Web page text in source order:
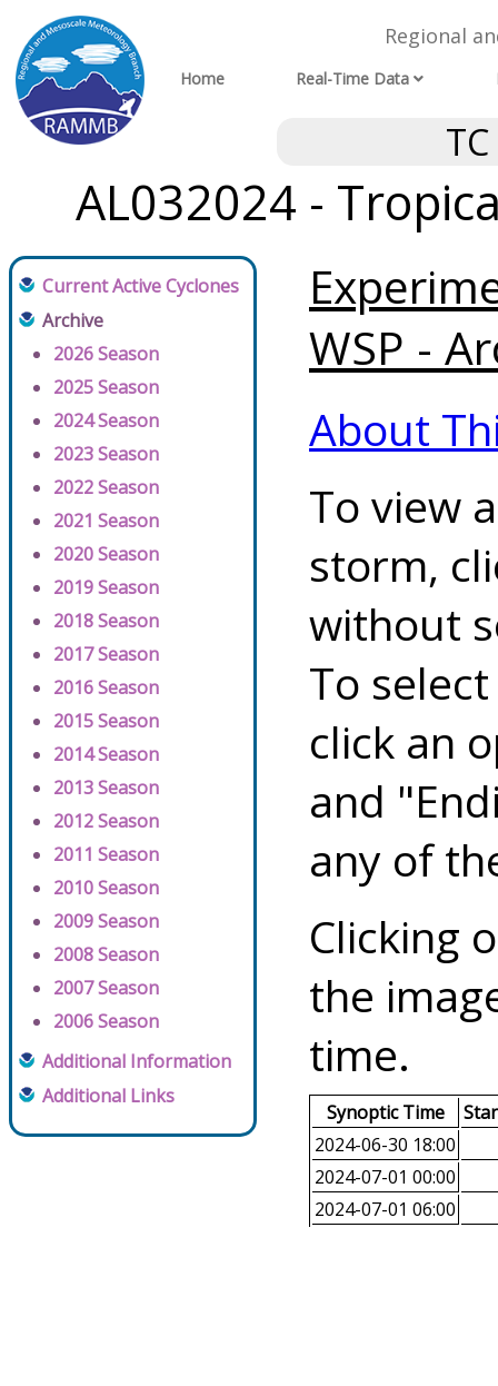
Regional
Home Real-Time Data
AL032024 -
Current Active Cyclones
Archive
2026 Season
2025 Season
2024 Season
2023 Season
2022 Season
2021 Season
2020 Season
2019 Season
2018 Season
2017 Season
2016 Season
2015 Season
2014 Season
2013 Season
2012 Season
2011 Season
2010 Season
2009 Season
2008 Season
2007 Season
2006 Season
Additional Information
Additional Links
WSP -
About
To view
storm,
without
To
click an
and
any of
Clicking
the
time.
Synoptic Time
2024-06-30 18:00
2024-07-01 00:00
2024-07-01 06:00